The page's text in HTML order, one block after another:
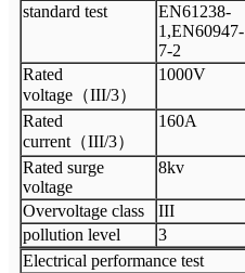
standard test
EN61238-
1,EN60947-
7-2
Rated
voltage（III/3）
1000V
Rated
current（III/3）
160A
Rated surge
voltage
8kv
Overvoltage class III
pollution level
3
Electrical performance test